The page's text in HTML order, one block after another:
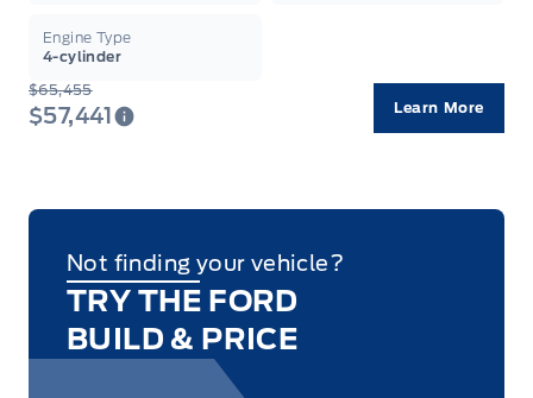
Engine Type
4-cylinder
$65,455
$57,441 Learn More
Not finding your vehicle?
TRY THE FORD
BUILD & PRICE